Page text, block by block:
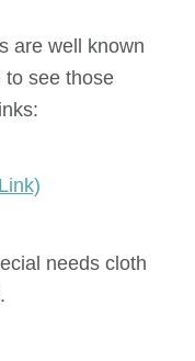
are well known
to see those
needs cloth